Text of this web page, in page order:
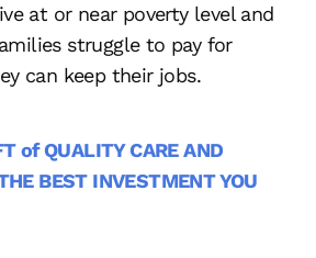
at or near poverty level and
struggle to pay for
can keep their jobs.
of QUALITY CARE AND
BEST INVESTMENT YOU